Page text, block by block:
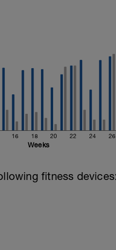
16 18 20 22 24 26
Weeks
fitness